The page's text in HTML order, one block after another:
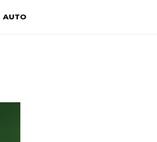
AUTO